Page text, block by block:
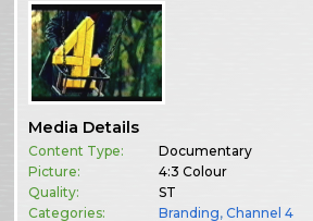
Media Details
Content Type:
Documentary
Picture:
4:3 Colour
Quality:
ST
Categories:
Branding,Channel 4